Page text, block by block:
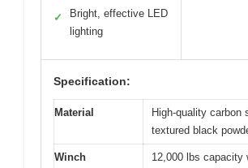
✓
Bright, effective LED
lighting
Specification:
Material
High-quality carbon
textured black
Winch
12,000 lbs capacity